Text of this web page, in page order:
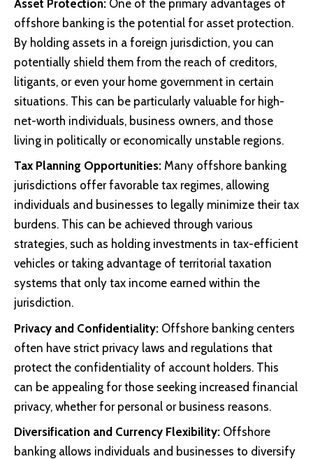
Asset Protection: One of the primary advantages of
offshore banking is the potential for asset protection.
By holding assets in a foreign jurisdiction, you can
potentially shield them from the reach of creditors,
litigants, or even your home government in certain
situations. This can be particularly valuable for high-
net-worth individuals, business owners, and those
living in politically or economically unstable regions.
Tax Planning Opportunities: Many offshore banking
jurisdictions offer favorable tax regimes, allowing
individuals and businesses to legally minimize their tax
burdens. This can be achieved through various
strategies, such as holding investments in tax-efficient
vehicles or taking advantage of territorial taxation
systems that only tax income earned within the
jurisdiction.
Privacy and Confidentiality: Offshore banking centers
often have strict privacy laws and regulations that
protect the confidentiality of account holders. This
can be appealing for those seeking increased financial
privacy, whether for personal or business reasons.
Diversification and Currency Flexibility: Offshore
banking allows individuals and businesses to diversify